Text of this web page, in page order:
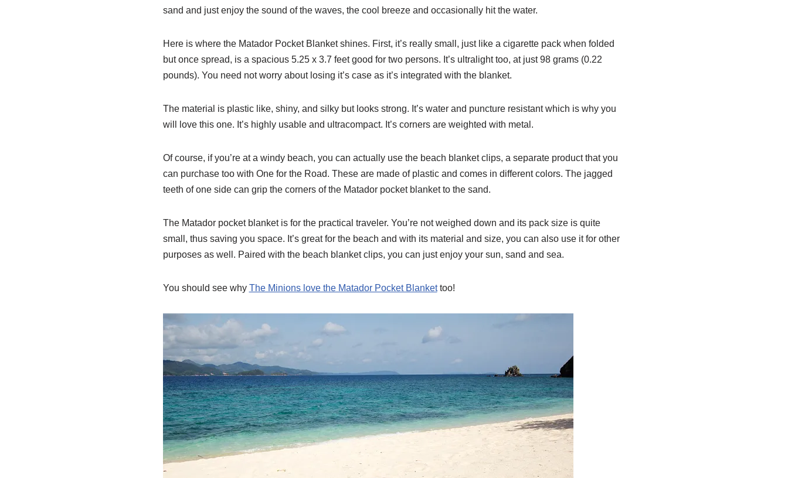
sand and just enjoy the sound of the waves, the cool breeze and occasionally hit the water.
Here is where the Matador Pocket Blanket shines. First, it’s really small, just like a cigarette pack when folded
but once spread, is a spacious 5.25 x 3.7 feet good for two persons. It’s ultralight too, at just 98 grams (0.22
pounds). You need not worry about losing it’s case as it’s integrated with the blanket.
The material is plastic like, shiny, and silky but looks strong. It’s water and puncture resistant which is why you
will love this one. It’s highly usable and ultracompact. It’s corners are weighted with metal.
Of course, if you’re at a windy beach, you can actually use the beach blanket clips, a separate product that you
can purchase too with One for the Road. These are made of plastic and comes in different colors. The jagged
teeth of one side can grip the corners of the Matador pocket blanket to the sand.
The Matador pocket blanket is for the practical traveler. You’re not weighed down and its pack size is quite
small, thus saving you space. It’s great for the beach and with its material and size, you can also use it for other
purposes as well. Paired with the beach blanket clips, you can just enjoy your sun, sand and sea.
You should see why The Minions love the Matador Pocket Blankettoo!